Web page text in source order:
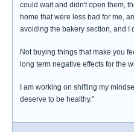
could wait and didn't open them,
home that were less bad for me,
avoiding the bakery section, and I
Not buying things that make you
long term negative effects for the
I am working on shifting my
deserve to be healthy."